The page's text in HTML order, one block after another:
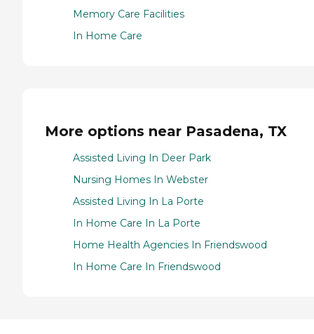
Memory Care Facilities
In Home Care
More options near Pasadena, TX
Assisted Living In Deer Park
Nursing Homes In Webster
Assisted Living In La Porte
In Home Care In La Porte
Home Health Agencies In Friendswood
In Home Care In Friendswood